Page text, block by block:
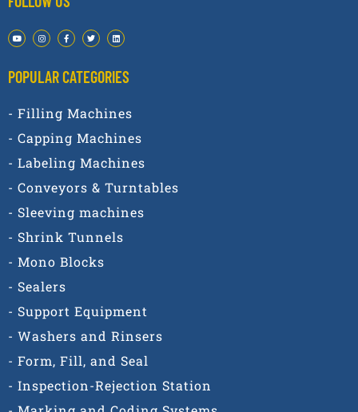
POPULAR CATEGORIES​
- Filling Machines
- Capping Machines
- Labeling Machines
- Conveyors & Turntables
- Sleeving machines
- Shrink Tunnels
- Mono Blocks
- Sealers
- Support Equipment
- Washers and Rinsers
- Form, Fill, and Seal
- Inspection-Rejection Station